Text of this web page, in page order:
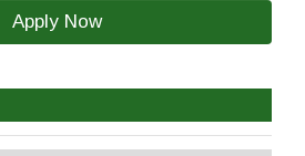
Apply Now